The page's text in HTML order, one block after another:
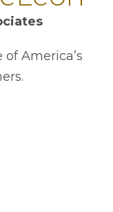
America’s
in a new tab